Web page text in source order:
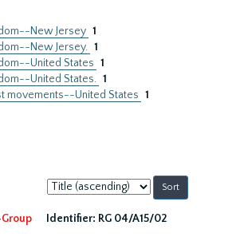
New Jersey 1
New Jersey. 1
United States 1
United States. 1
movements--United States 1
Sort
by:
Identifier: RG 04/A15/02